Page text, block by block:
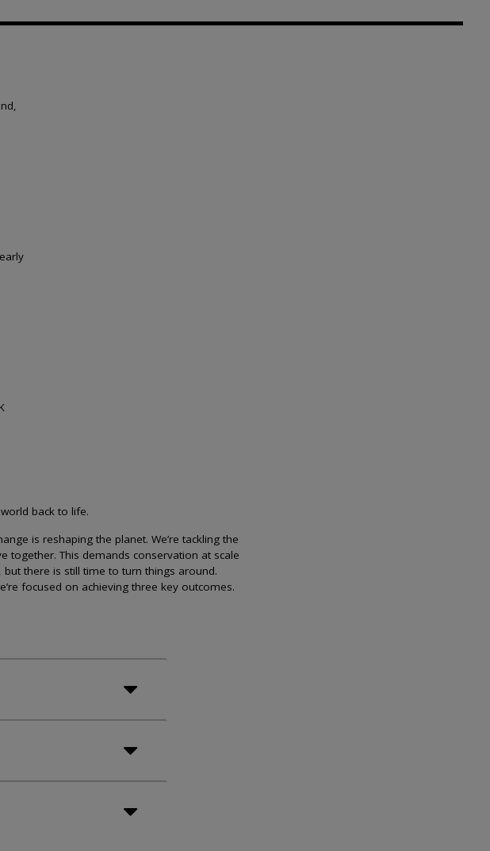
back to life.
is reshaping the planet. We’re tackling the
together. This demands conservation at scale
there is still time to turn things around.
focused on achieving three key outcomes.